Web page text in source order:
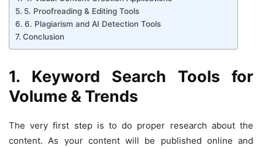
5. Proofreading & Editing Tools
6. Plagiarism and AI Detection Tools
Conclusion
1. Keyword Search Tools for
Volume & Trends
The very first step is to do proper research about the
content. As your content will be published online and